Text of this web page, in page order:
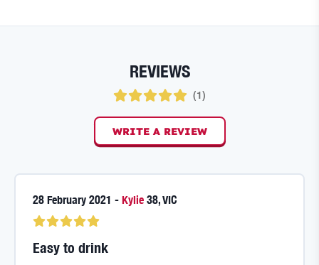
REVIEWS
(1)
WRITE A REVIEW
28 February 2021 - Kylie 38,VIC
Easy to drink